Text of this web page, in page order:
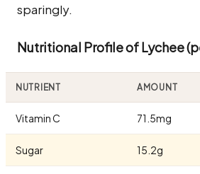
sparingly.
Nutritional Profile of Lychee
NUTRIENT AMOUNT
Vitamin C 71.5mg
Sugar 15.2g